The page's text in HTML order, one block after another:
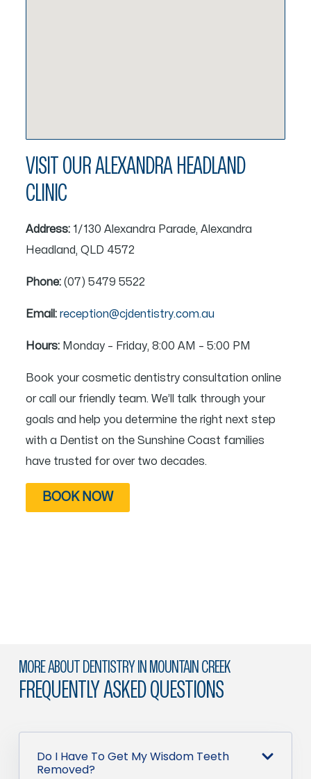
VISIT OUR ALEXANDRA HEADLAND
CLINIC
Address:1/130 Alexandra Parade, Alexandra
Headland, QLD 4572
Phone:(07) 5479 5522
Email: reception@cjdentistry.com.au
Hours:Monday – Friday, 8:00 AM – 5:00 PM
Book your cosmetic dentistry consultation online
or call our friendly team. We’ll talk through your
goals and help you determine the right next step
with a Dentist on the Sunshine Coast families
have trusted for over two decades.
BOOK NOW
MORE ABOUT DENTISTRY IN MOUNTAIN CREEK
FREQUENTLY ASKED QUESTIONS
Do I Have To Get My Wisdom Teeth
Removed?